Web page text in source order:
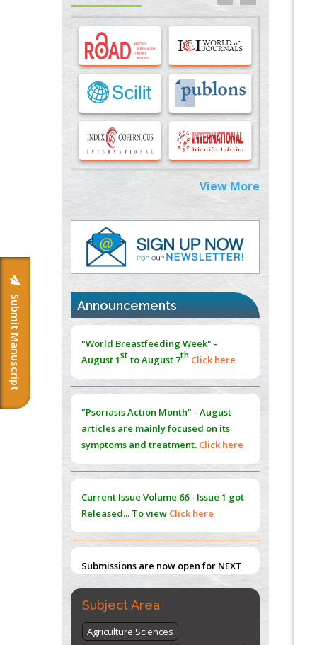
Submit Manuscript
Options for COVID-19 Entry into Pulmonary
Cells
PMID:33283173
Stress and Molecular Drivers for Cancer
Progression: A Longstanding Hypothesis
PMID:35071995
Molecular Modelling a Key Method for
Potential Therapeutic Drug Discovery
PMID:35071996
Machine-learning Modeling for
Personalized Immunotherapy- An
Evaluation Module
PMID:37817882
Immunomodulatory Strategies for Spinal
Cord Injury
PMID:
Norm
PMID:38883319
Extreme Few-View Tomography without
Training Data
PMID: 38883320
PMID:35392255
Management (PAM) to Combat the Global
Opioid Crisis
PMID:30370423
View More
Announcements
"World Breastfeeding Week" -
August 1stto August 7th Click here
"Psoriasis Action Month" - August
articles are mainly focused on its
symptoms and treatment. Click here
Current Issue Volume 66 - Issue 1 got
Released... To view Click here
Submissions are now open for NEXT
ISSUE (VOLUME 66 – ISSUE 2), JULY –
2026
Submit Now
Subject Area
Agriculture Sciences